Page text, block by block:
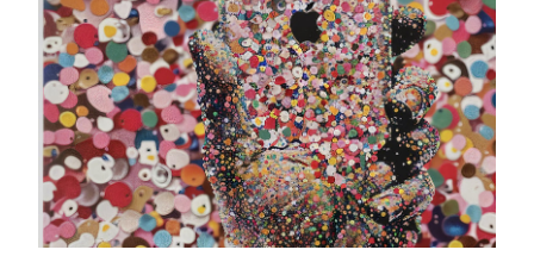
Who's Amedeo Calling ?
Bruce Meritte
Photo print on plexiglass - Original edition of 10 ex
12 x 12 "
AVAILABLE
INQUIRE